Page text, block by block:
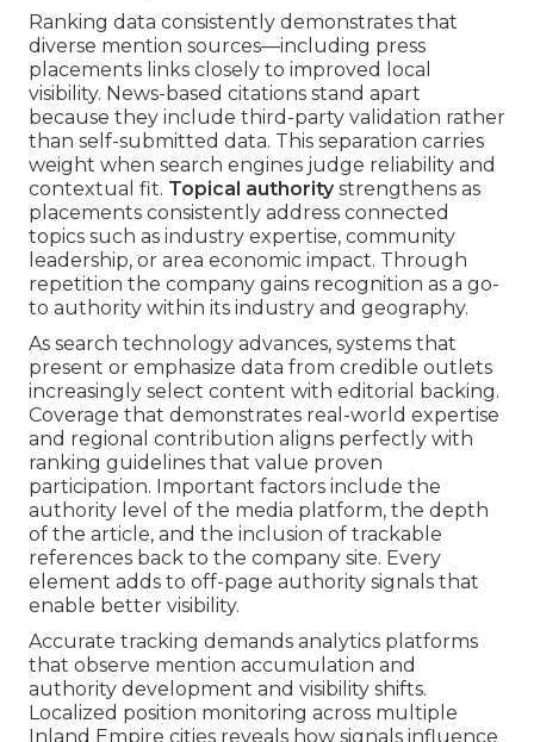
Ranking data consistently demonstrates that
diverse mention sources—including press
placements links closely to improved local
visibility. News-based citations stand apart
because they include third-party validation rather
than self-submitted data. This separation carries
weight when search engines judge reliability and
contextual fit. Topical authoritystrengthens as
placements consistently address connected
topics such as industry expertise, community
leadership, or area economic impact. Through
repetition the company gains recognition as a go-
to authority within its industry and geography.
As search technology advances, systems that
present or emphasize data from credible outlets
increasingly select content with editorial backing.
Coverage that demonstrates real-world expertise
and regional contribution aligns perfectly with
ranking guidelines that value proven
participation. Important factors include the
authority level of the media platform, the depth
of the article, and the inclusion of trackable
references back to the company site. Every
element adds to off-page authority signals that
enable better visibility.
Accurate tracking demands analytics platforms
that observe mention accumulation and
authority development and visibility shifts.
Localized position monitoring across multiple
Inland Empire cities reveals how signals influence